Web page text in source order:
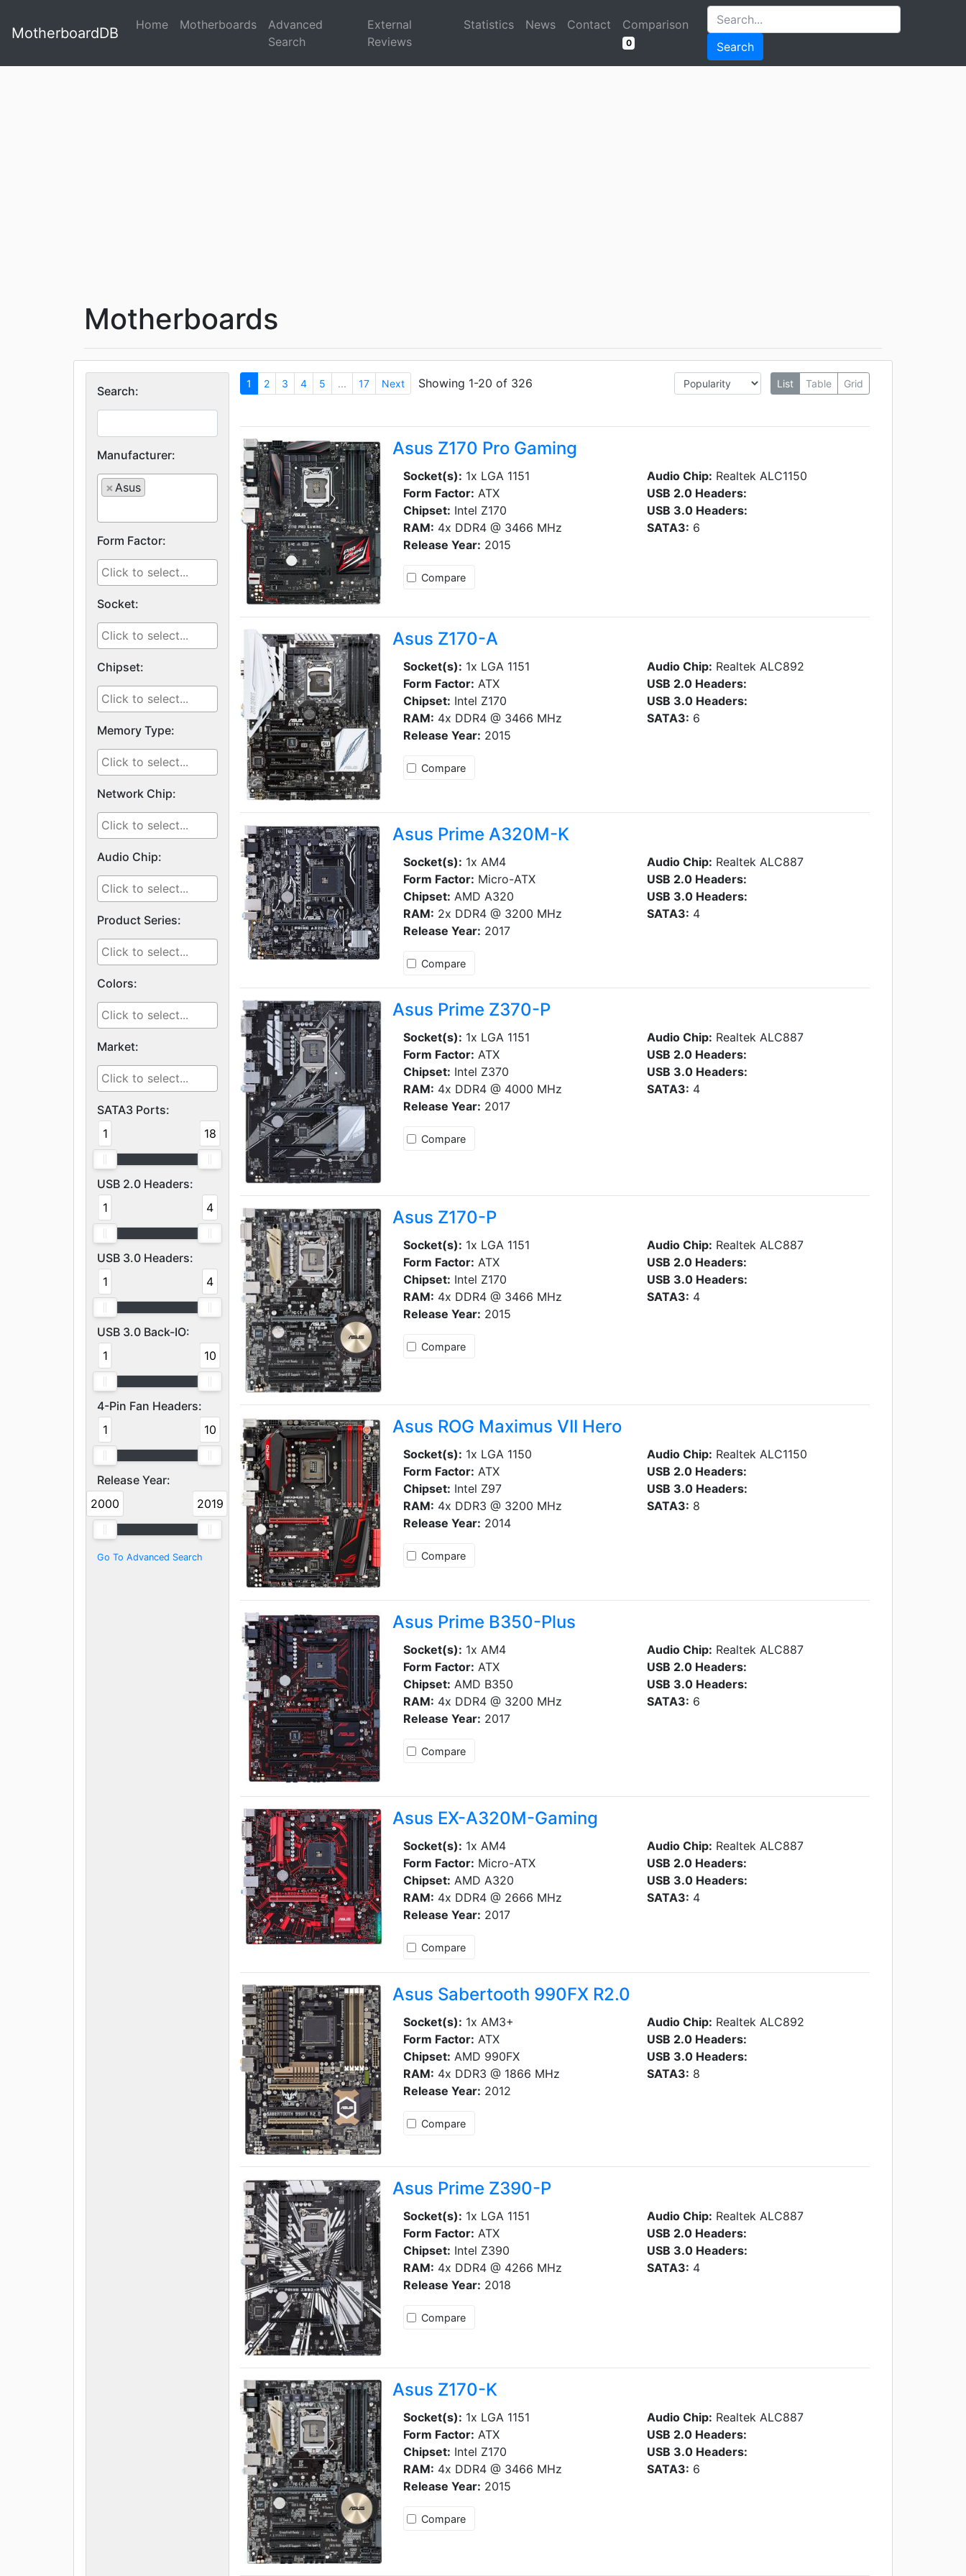
MotherboardDB Home Motherboards
Advanced
Search
External
Reviews
Statistics News Contact Comparison
0 Search
Motherboards
Search:
Manufacturer:
× Asus
Form Factor:
Socket:
Chipset:
Memory Type:
Network Chip:
Audio Chip:
Product Series:
Colors:
Market:
SATA3 Ports:
1
18
USB 2.0 Headers:
1
4
USB 3.0 Headers:
1
4
USB 3.0 Back-IO:
1
10
4-Pin Fan Headers:
1
10
Release Year:
2000
2019
Go To Advanced Search
1 2 3 4 5 ... 17 Next Showing 1-20 of 326 List Table Grid
Asus Z170 Pro Gaming
Socket(s): 1x LGA 1151
Form Factor: ATX
Chipset: Intel Z170
RAM: 4x DDR4 @ 3466 MHz
Release Year: 2015
Compare
Audio Chip: Realtek ALC1150
USB 2.0 Headers:
USB 3.0 Headers:
SATA3: 6
Asus Z170-A
Socket(s): 1x LGA 1151
Form Factor: ATX
Chipset: Intel Z170
RAM: 4x DDR4 @ 3466 MHz
Release Year: 2015
Compare
Audio Chip: Realtek ALC892
USB 2.0 Headers:
USB 3.0 Headers:
SATA3: 6
Asus Prime A320M-K
Socket(s): 1x AM4
Form Factor: Micro-ATX
Chipset: AMD A320
RAM: 2x DDR4 @ 3200 MHz
Release Year: 2017
Compare
Audio Chip: Realtek ALC887
USB 2.0 Headers:
USB 3.0 Headers:
SATA3: 4
Asus Prime Z370-P
Socket(s): 1x LGA 1151
Form Factor: ATX
Chipset: Intel Z370
RAM: 4x DDR4 @ 4000 MHz
Release Year: 2017
Compare
Audio Chip: Realtek ALC887
USB 2.0 Headers:
USB 3.0 Headers:
SATA3: 4
Asus Z170-P
Socket(s): 1x LGA 1151
Form Factor: ATX
Chipset: Intel Z170
RAM: 4x DDR4 @ 3466 MHz
Release Year: 2015
Compare
Audio Chip: Realtek ALC887
USB 2.0 Headers:
USB 3.0 Headers:
SATA3: 4
Asus ROG Maximus VII Hero
Socket(s): 1x LGA 1150
Form Factor: ATX
Chipset: Intel Z97
RAM: 4x DDR3 @ 3200 MHz
Release Year: 2014
Compare
Audio Chip: Realtek ALC1150
USB 2.0 Headers:
USB 3.0 Headers:
SATA3: 8
Asus Prime B350-Plus
Socket(s): 1x AM4
Form Factor: ATX
Chipset: AMD B350
RAM: 4x DDR4 @ 3200 MHz
Release Year: 2017
Compare
Audio Chip: Realtek ALC887
USB 2.0 Headers:
USB 3.0 Headers:
SATA3: 6
Asus EX-A320M-Gaming
Socket(s): 1x AM4
Form Factor: Micro-ATX
Chipset: AMD A320
RAM: 4x DDR4 @ 2666 MHz
Release Year: 2017
Compare
Audio Chip: Realtek ALC887
USB 2.0 Headers:
USB 3.0 Headers:
SATA3: 4
Asus Sabertooth 990FX R2.0
Socket(s): 1x AM3+
Form Factor: ATX
Chipset: AMD 990FX
RAM: 4x DDR3 @ 1866 MHz
Release Year: 2012
Compare
Audio Chip: Realtek ALC892
USB 2.0 Headers:
USB 3.0 Headers:
SATA3: 8
Asus Prime Z390-P
Socket(s): 1x LGA 1151
Form Factor: ATX
Chipset: Intel Z390
RAM: 4x DDR4 @ 4266 MHz
Release Year: 2018
Compare
Audio Chip: Realtek ALC887
USB 2.0 Headers:
USB 3.0 Headers:
SATA3: 4
Asus Z170-K
Socket(s): 1x LGA 1151
Form Factor: ATX
Chipset: Intel Z170
RAM: 4x DDR4 @ 3466 MHz
Release Year: 2015
Compare
Audio Chip: Realtek ALC887
USB 2.0 Headers:
USB 3.0 Headers:
SATA3: 6